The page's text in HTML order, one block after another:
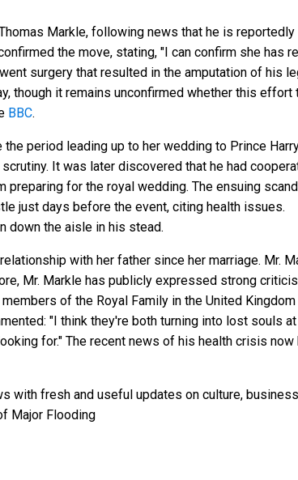
Markle, following news that he is reportedly
the move, stating, "I can confirm she has
surgery that resulted in the amputation of his
though it remains unconfirmed whether this effort
BBC.
period leading up to her wedding to Prince
It was later discovered that he had
for the royal wedding. The ensuing
just days before the event, citing health issues.
down the aisle in his stead.
with her father since her marriage. Mr.
Mr. Markle has publicly expressed strong
of the Royal Family in the United Kingdom
"I think they're both turning into lost souls
for." The recent news of his health crisis now
with fresh and useful updates on culture,
Major Flooding